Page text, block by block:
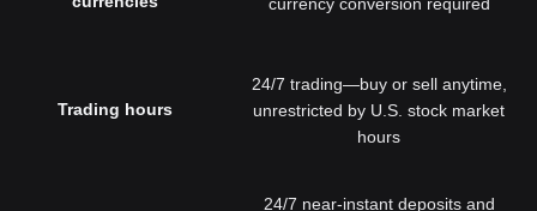
Trading hours
24/7 trading—buy or sell anytime,
unrestricted by U.S. stock market
hours
24/7 near-instant deposits and